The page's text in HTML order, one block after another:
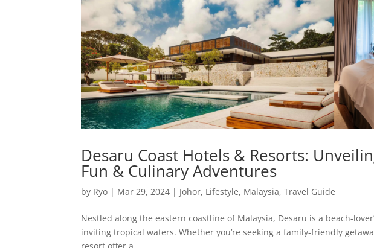
Desaru Coast Hotels & Resorts:
Fun & Culinary Adventures
by Ryo | Mar 29, 2024 | Johor, Lifestyle, Malaysia,Travel Guide
Nestled along the eastern coastline of Malaysia, Desaru is a beach-
inviting tropical waters. Whether you’re seeking a family-friendly